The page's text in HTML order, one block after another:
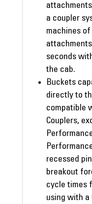
a coupler
machines of
seconds
the cab.
Buckets
directly to
compatible
Couplers,
recessed
breakout
cycle times
using with a